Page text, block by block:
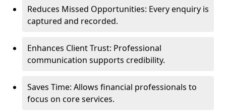
Reduces Missed Opportunities: Every enquiry is
captured and recorded.
Enhances Client Trust: Professional
communication supports credibility.
Saves Time: Allows financial professionals to
focus on core services.